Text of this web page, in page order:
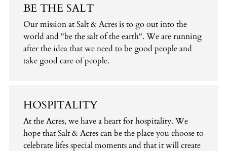
BE THE SALT
Our mission at Salt & Acres is to go out into the
world and "be the salt of the earth". We are running
after the idea that we need to be good people and
take good care of people.
HOSPITALITY
At the Acres, we have a heart for hospitality. We
hope that Salt & Acres can be the place you choose to
celebrate lifes special moments and that it will create